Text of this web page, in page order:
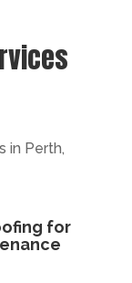
in Perth,
for